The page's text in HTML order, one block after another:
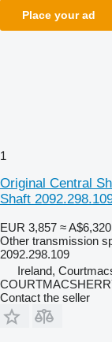
Place your ad
1
Original Central
Shaft
EUR 3,857 ≈ A$6,320
Other transmission
2092.298.109
Ireland,
Contact the seller